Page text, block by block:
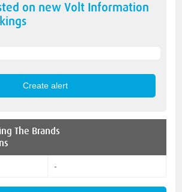
on newVolt Information
The Brands
-